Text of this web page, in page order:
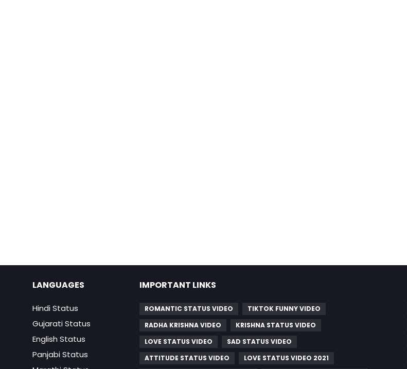
LANGUAGES
Hindi Status
Gujarati Status
English Status
Panjabi Status
IMPORTANT LINKS
ROMANTIC STATUS VIDEO
TIKTOK FUNNY VIDEO
RADHA KRISHNA VIDEO
KRISHNA STATUS VIDEO
LOVE STATUS VIDEO
SAD STATUS VIDEO
ATTITUDE STATUS VIDEO
LOVE STATUS VIDEO 2021